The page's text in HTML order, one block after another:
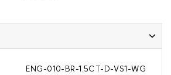
ENG-010-BR-1.5CT-D-VS1-WG